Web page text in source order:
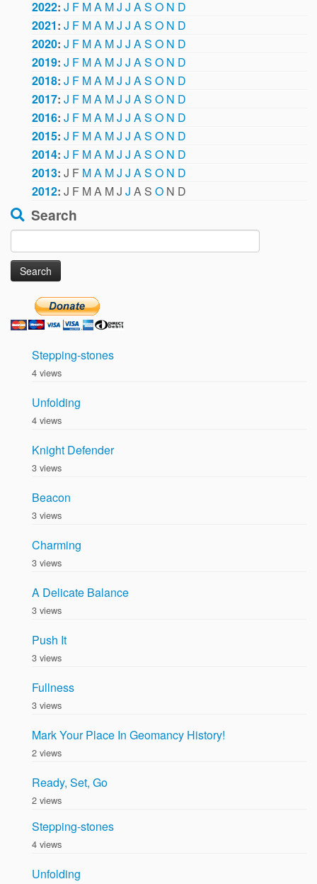
2022: J F MA MJ J AS O N D
2021: J F MA MJ J AS O N D
2020: J F MA MJ J AS O N D
2019: J F MA MJ J AS O N D
2018: J F MA MJ J AS O N D
2017: J F MA MJ J AS O N D
2016: J F MA MJ J AS O N D
2015: J F MA MJ J AS O N D
2014: J F MA MJ J AS O N D
2013: J F MA MJ J AS O N D
2012: J F MA MJ J A S O N D
Search
for:
Stepping-stones
4 views
Unfolding
4 views
Knight Defender
3 views
Beacon
3 views
Charming
3 views
A Delicate Balance
3 views
Push It
3 views
Fullness
3 views
Mark Your Place In Geomancy History!
2 views
Ready, Set, Go
2 views
Stepping-stones
4 views
Unfolding